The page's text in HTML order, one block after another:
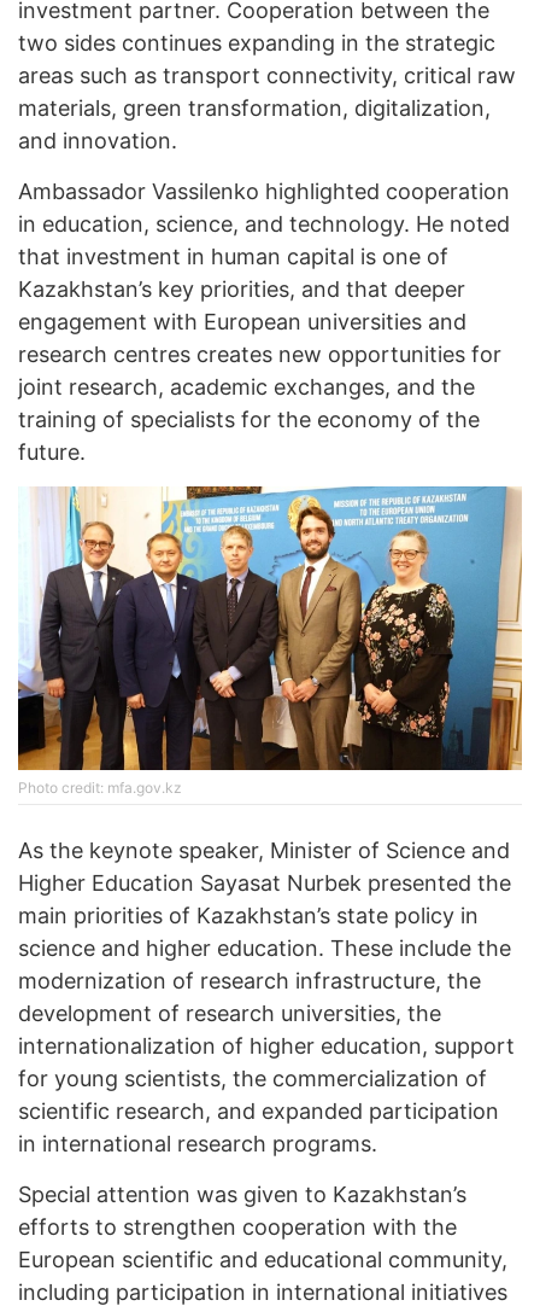
investment partner. Cooperation between the
two sides continues expanding in the strategic
areas such as transport connectivity, critical raw
materials, green transformation, digitalization,
and innovation.
Ambassador Vassilenko highlighted cooperation
in education, science, and technology. He noted
that investment in human capital is one of
Kazakhstan’s key priorities, and that deeper
engagement with European universities and
research centres creates new opportunities for
joint research, academic exchanges, and the
training of specialists for the economy of the
future.
Photo credit: mfa.gov.kz
As the keynote speaker, Minister of Science and
Higher Education Sayasat Nurbek presented the
main priorities of Kazakhstan’s state policy in
science and higher education. These include the
modernization of research infrastructure, the
development of research universities, the
internationalization of higher education, support
for young scientists, the commercialization of
scientific research, and expanded participation
in international research programs.
Special attention was given to Kazakhstan’s
efforts to strengthen cooperation with the
European scientific and educational community,
including participation in international initiatives